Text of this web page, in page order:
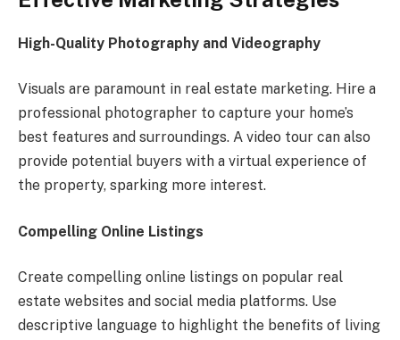
High-Quality Photography and Videography
Visuals are paramount in real estate marketing. Hire a
professional photographer to capture your home’s
best features and surroundings. A video tour can also
provide potential buyers with a virtual experience of
the property, sparking more interest.
Compelling Online Listings
Create compelling online listings on popular real
estate websites and social media platforms. Use
descriptive language to highlight the benefits of living